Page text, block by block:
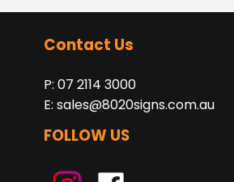
Contact Us
P: 07 2114 3000
E: sales@8020signs.com.au
FOLLOW US